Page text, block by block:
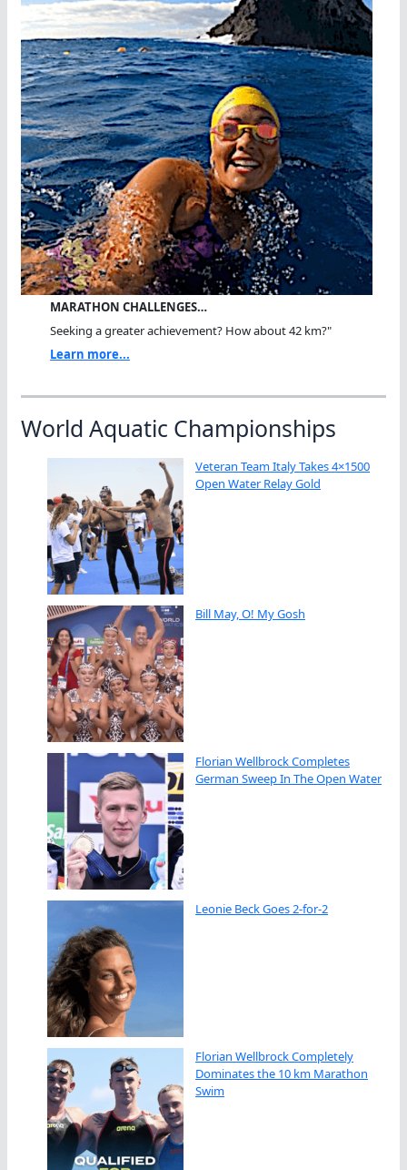
MARATHON CHALLENGES…
Seeking a greater achievement? How about 42 km?"
Learn more...
World Aquatic Championships
Veteran Team Italy Takes 4×1500
Open Water Relay Gold
Bill May, O! My Gosh
Florian Wellbrock Completes
German Sweep In The Open Water
Leonie Beck Goes 2-for-2
Florian Wellbrock Completely
Dominates the 10 km Marathon
Swim